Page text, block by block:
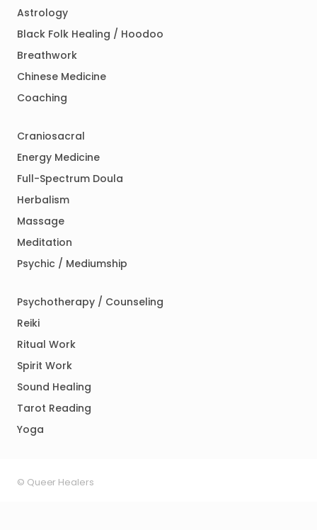
Astrology
Black Folk Healing / Hoodoo
Breathwork
Chinese Medicine
Coaching
Craniosacral
Energy Medicine
Full-Spectrum Doula
Herbalism
Massage
Meditation
Psychic / Mediumship
Psychotherapy / Counseling
Reiki
Ritual Work
Spirit Work
Sound Healing
Tarot Reading
Yoga
© Queer Healers